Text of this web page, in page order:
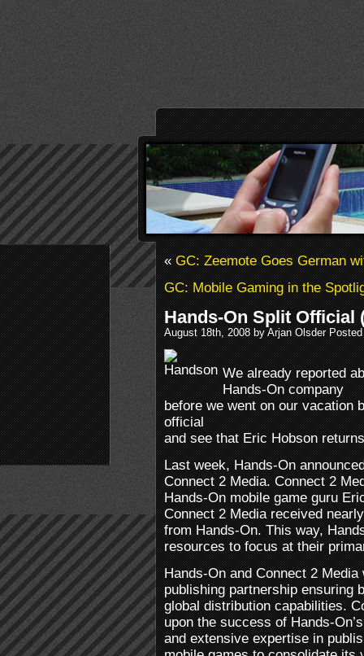
«GC: Zeemote Goes German
GC: Mobile Gaming in the
Hands-On Split Official
August 18th, 2008 by Arjan Olsder
We already reported
Hands-On company
before we went on our vacation
official
and see that Eric Hobson
Last week, Hands-On
Connect 2 Media. Connect 2
Hands-On mobile game guru
Connect 2 Media received
from Hands-On. This way,
resources to focus at their
Hands-On and Connect 2
publishing partnership ensuring
global distribution capabilities.
upon the success of Hands-
and extensive expertise in